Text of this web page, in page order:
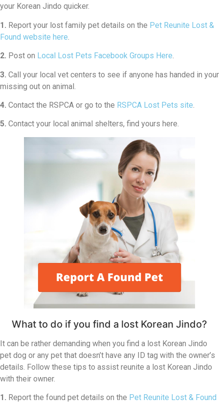
your Korean Jindo quicker.
1. Report your lost family pet details on the Pet Reunite Lost &
Found website here
2. Post on Local Lost Pets Facebook Groups Here.
3. Call your local vet centers to see if anyone has handed in your
missing out on animal.
4. Contact the RSPCA or go to the RSPCA Lost Pets site.
5. Contact your local animal shelters, find yours here.
What to do if you find a lost Korean Jindo?
It can be rather demanding when you find a lost Korean Jindo
pet dog or any pet that doesn’t have any ID tag with the owner’s
details. Follow these tips to assist reunite a lost Korean Jindo
with their owner.
1. Report the found pet details on the Pet Reunite Lost & Found